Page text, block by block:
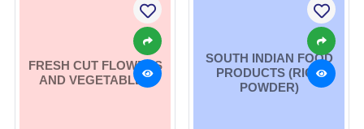
FRESH CUT FLOWERS
AND VEGETABLES
SOUTH INDIAN FOOD
PRODUCTS (RICE
POWDER)